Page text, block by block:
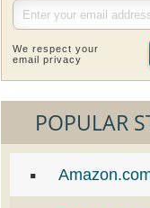
We respect your
email privacy
POPULAR